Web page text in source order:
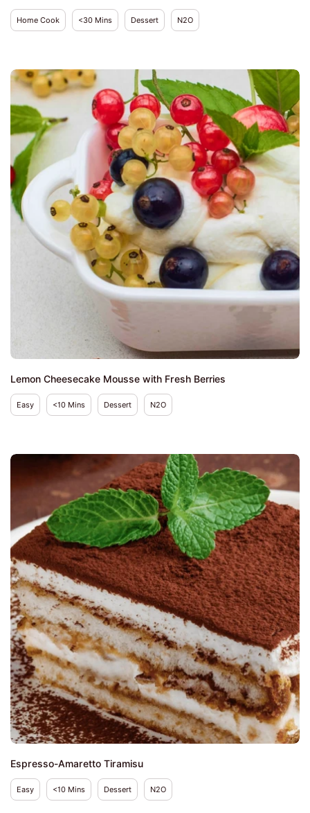
Home Cook <30 Mins Dessert N2O
Lemon Cheesecake Mousse with Fresh Berries
Easy <10 Mins Dessert N2O
Espresso-Amaretto Tiramisu
Easy <10 Mins Dessert N2O